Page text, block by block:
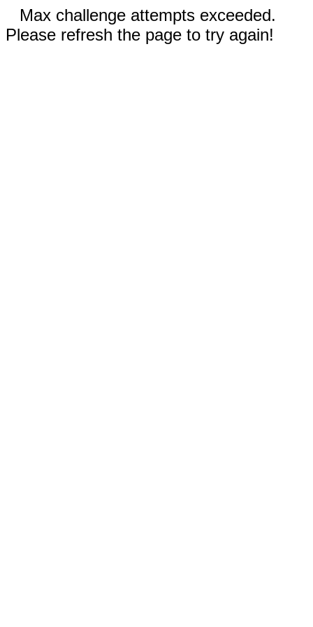
Max challenge attempts exceeded.
Please refresh the page to try again!